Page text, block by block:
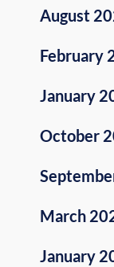
August
February
January
October
March
January